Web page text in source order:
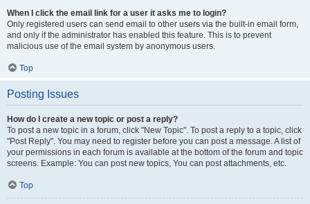
When I click the email link for a user it asks me to login?
Only registered users can send email to other users via the built-in email form,
and only if the administrator has enabled this feature. This is to prevent
malicious use of the email system by anonymous users.
Top
Posting Issues
How do I create a new topic or post a reply?
To post a new topic in a forum, click "New Topic". To post a reply to a topic, click
"Post Reply". You may need to register before you can post a message. A list of
your permissions in each forum is available at the bottom of the forum and topic
screens. Example: You can post new topics, You can post attachments, etc.
Top